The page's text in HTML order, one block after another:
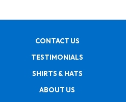
CONTACT US
TESTIMONIALS
SHIRTS & HATS
ABOUT US